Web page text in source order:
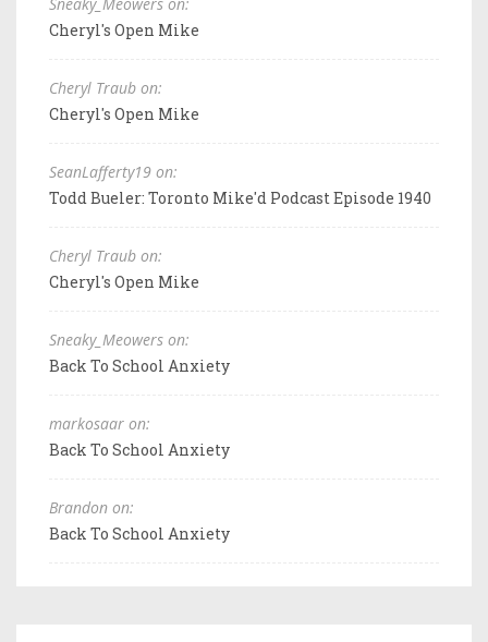
Cheryl's Open Mike
Cheryl Traub on:
Cheryl's Open Mike
SeanLafferty19 on:
Todd Bueler: Toronto Mike'd Podcast Episode 1940
Cheryl Traub on:
Cheryl's Open Mike
Sneaky_Meowers on:
Back To School Anxiety
markosaar on:
Back To School Anxiety
Brandon on:
Back To School Anxiety